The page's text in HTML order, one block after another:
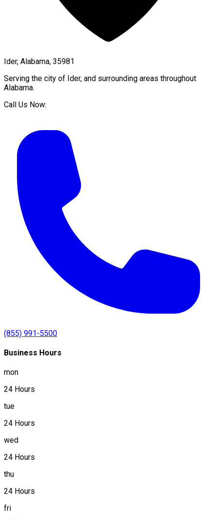
Ider, Alabama, 35981
Serving the city of Ider, and surrounding areas throughout
Alabama.
Call Us Now:
(855) 991-5500
Business Hours
mon
24 Hours
tue
24 Hours
wed
24 Hours
thu
24 Hours
fri